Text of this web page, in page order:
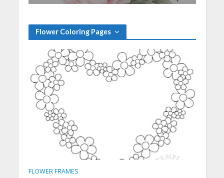
Flower Coloring Pages
FLOWER FRAMES